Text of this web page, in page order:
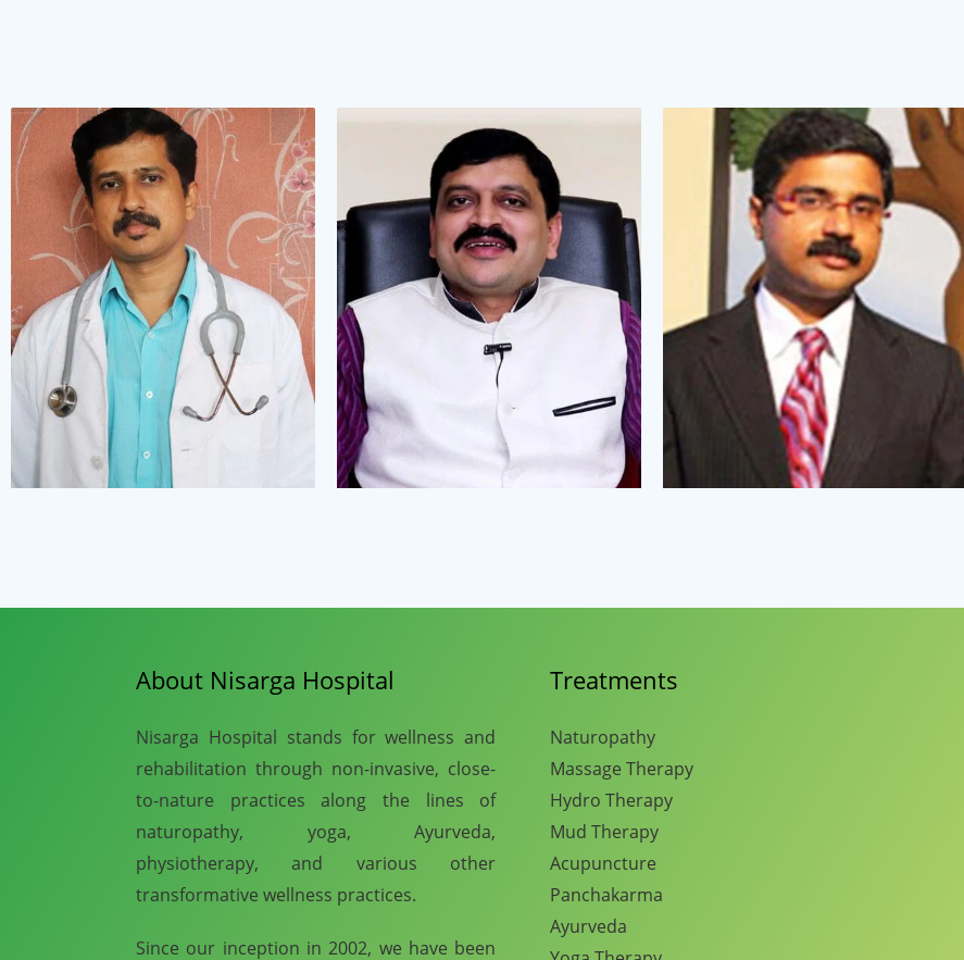
About Nisarga Hospital
Nisarga Hospital stands for wellness and
rehabilitation through non-invasive, close-
to-nature practices along the lines of
naturopathy, yoga, Ayurveda,
physiotherapy, and various other
transformative wellness practices.
Since our inception in 2002, we have been
Treatments
Naturopathy
Massage Therapy
Hydro Therapy
Mud Therapy
Acupuncture
Panchakarma
Ayurveda